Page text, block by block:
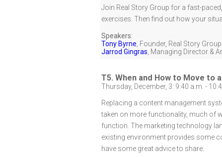
Join Real Story Group for a fast-
exercises. Then find out how your
Speakers:
Tony Byrne Founder, Real Story Group
Jarrod Gingras Managing Director &
T5. When and How to Move to
Thursday, December, 3: 9:40 a.m. -
Replacing a content management
taken on more functionality, much of
function. The marketing technology
existing environment provides some
have some great advice to share.